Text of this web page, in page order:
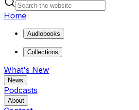
Home
Audiobooks
Collections
What's New
News
Podcasts
About